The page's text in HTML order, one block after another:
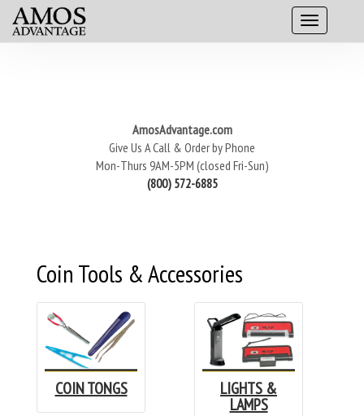
AmosAdvantage.com
Give Us A Call & Order by Phone
Mon-Thurs 9AM-5PM (closed Fri-Sun)
(800) 572-6885
Coin Tools & Accessories
COIN TONGS LIGHTS &
LAMPS